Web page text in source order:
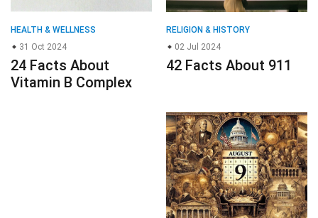
RELIGION & HISTORY
28 Sep 2024
20 Facts About
August 9th